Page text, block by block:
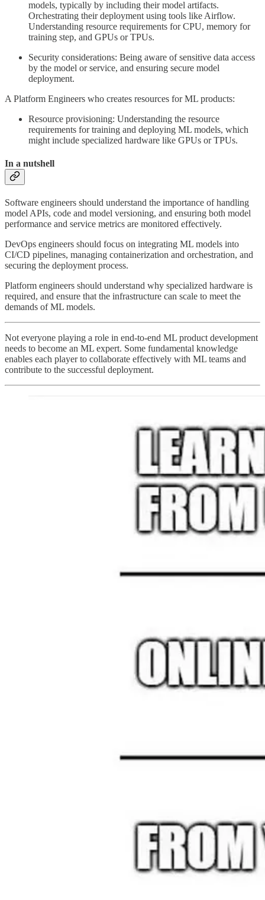
models, typically by including their model artifacts.
Orchestrating their deployment using tools like Airflow.
Understanding resource requirements for CPU, memory for
training step, and GPUs or TPUs.
Security considerations: Being aware of sensitive data access
by the model or service, and ensuring secure model
deployment.
A Platform Engineers who creates resources for ML products:
Resource provisioning: Understanding the resource
requirements for training and deploying ML models, which
might include specialized hardware like GPUs or TPUs.
In a nutshell
Software engineers should understand the importance of handling
model APIs, code and model versioning, and ensuring both model
performance and service metrics are monitored effectively.
DevOps engineers should focus on integrating ML models into
CI/CD pipelines, managing containerization and orchestration, and
securing the deployment process.
Platform engineers should understand why specialized hardware is
required, and ensure that the infrastructure can scale to meet the
demands of ML models.
Not everyone playing a role in end-to-end ML product development
needs to become an ML expert. Some fundamental knowledge
enables each player to collaborate effectively with ML teams and
contribute to the successful deployment.